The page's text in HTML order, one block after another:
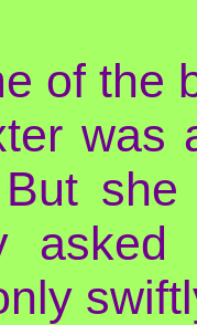
of the
was
But
asked